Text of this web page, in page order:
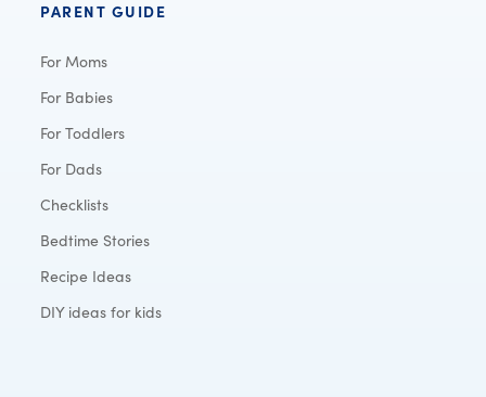
PARENT GUIDE
For Moms
For Babies
For Toddlers
For Dads
Checklists
Bedtime Stories
Recipe Ideas
DIY ideas for kids